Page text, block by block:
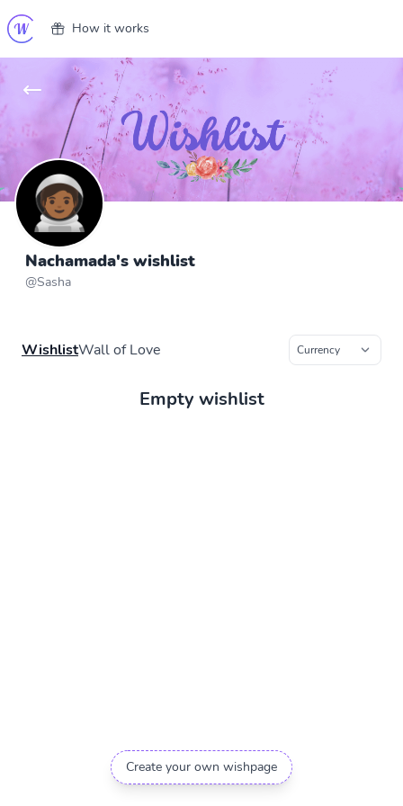
How it works
Nachamada's wishlist
@Sasha
WishlistWall of Love
Empty wishlist
Create your own wishpage